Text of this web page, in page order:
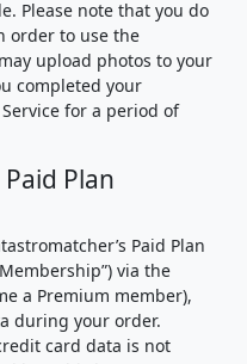
Please note that you do
order to use the
upload photos to your
completed your
for a period of
Plan
Paid Plan
via the
a Premium member),
during your order.
card data is not